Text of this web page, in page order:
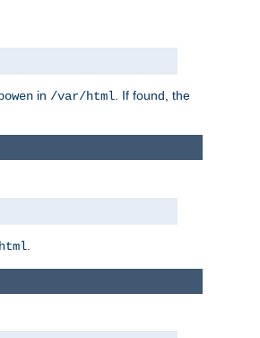
in /var/html . If found, the
.